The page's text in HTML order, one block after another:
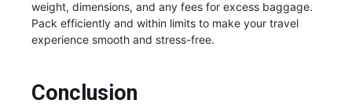
weight, dimensions, and any fees for excess baggage.
Pack efficiently and within limits to make your travel
experience smooth and stress-free.
Conclusion